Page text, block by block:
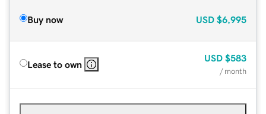
Buy now USD $6,995
Lease to own
USD $583
/ month